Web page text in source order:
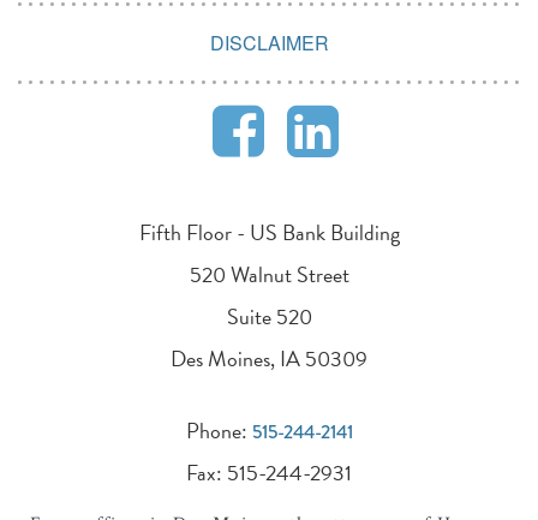
DISCLAIMER
Fifth Floor - US Bank Building
520 Walnut Street
Suite 520
Des Moines, IA 50309
Phone: 515-244-2141
Fax: 515-244-2931